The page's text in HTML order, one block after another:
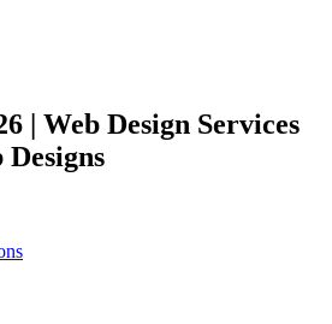
| Web Design Services